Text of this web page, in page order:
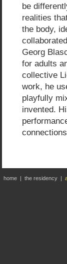
be
realities
the body,
Georg
for adults
collective
work, he
playfully
invented.
home | the residency |